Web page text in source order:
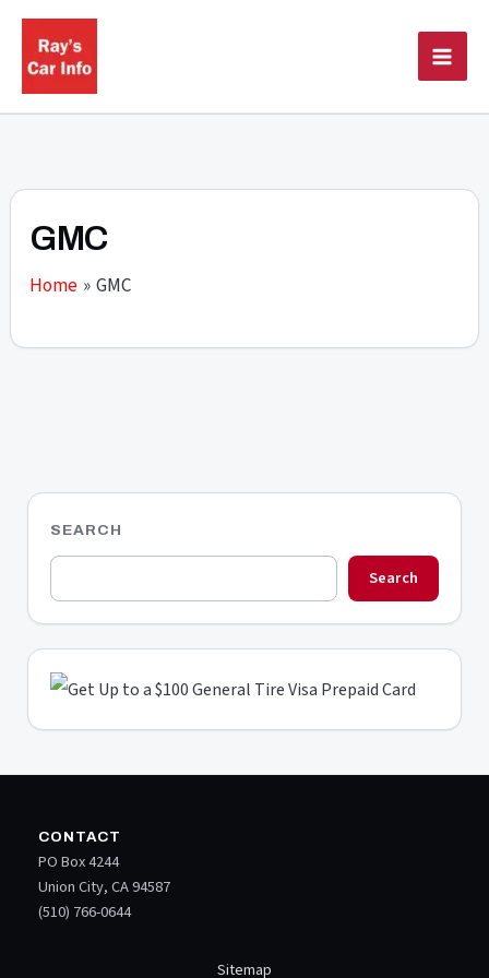
Skip
content
GMC
Home GMC
SEARCH
Search
CONTACT
PO Box 4244
Union City, CA 94587
(510) 766-0644
Sitemap